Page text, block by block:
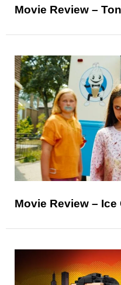
Movie Review –
Movie Review – Ice